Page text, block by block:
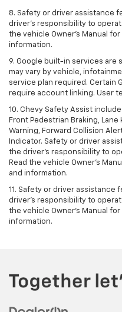
8. Safety or driver assistance
driver's responsibility to
the vehicle Owner's Manual
information.
9. Google built-in services are
may vary by vehicle,
service plan required. Certain
require account linking. User
10. Chevy Safety Assist
Front Pedestrian Braking,
Warning, Forward Collision
Indicator. Safety or driver
the driver's responsibility to
Read the vehicle Owner’s
and information.
11. Safety or driver
driver's responsibility to
the vehicle Owner's Manual
information.